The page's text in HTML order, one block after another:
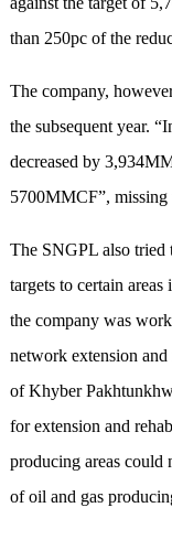
than 250pc of the
The company,
the subsequent year.
decreased by
5700MMCF”, missing
The SNGPL also tried
targets to certain
the company was
network extension
of Khyber
for extension and
producing areas could
of oil and gas